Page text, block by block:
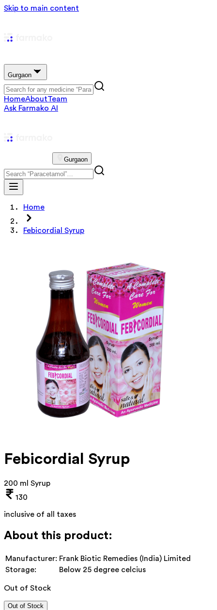
Skip to main content
Gurgaon
HomeAboutTeam
Ask Farmako AI
Gurgaon
Home
Febicordial Syrup
Febicordial Syrup
200 ml Syrup
130
inclusive of all taxes
About this product:
Manufacturer: Frank Biotic Remedies (India) Limited
Storage:
Below 25 degree celcius
Out of Stock
Out of Stock